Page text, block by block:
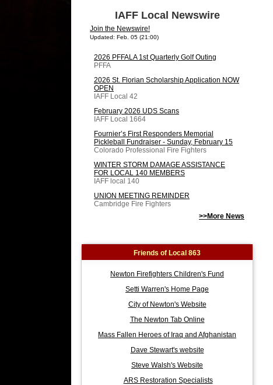
IAFF Local Newswire
Join the Newswire!
Updated: Feb. 05 (21:00)
2026 PFFALA 1st Quarterly Golf Outing
PFFA
2026 St. Florian Scholarship Application NOW
OPEN
IAFF Local 42
February 2026 UDS Scans
IAFF Local 1664
Fournier’s First Responders Memorial
Pickleball Fundraiser - Sunday, February 15
Colorado Professional Fire Fighters
WINTER STORM DAMAGE ASSISTANCE
FOR LOCAL 140 MEMBERS
IAFF local 140
UNION MEETING REMINDER
Cambridge Fire Fighters
>>More News
Friends of Local 863
Newton Firefighters Children's Fund
Setti Warren's Home Page
City of Newton's Website
The Newton Tab Online
Mass Fallen Heroes of Iraq and Afghanistan
Dave Stewart's website
Steve Walsh's Website
ARS Restoration Specialists